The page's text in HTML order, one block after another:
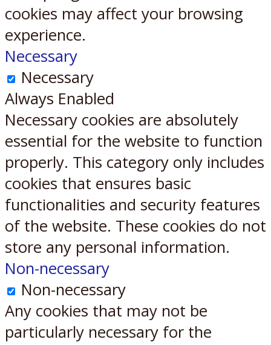
cookies may affect your browsing
experience.
Necessary
Necessary
Always Enabled
Necessary cookies are absolutely
essential for the website to function
properly. This category only includes
cookies that ensures basic
functionalities and security features
of the website. These cookies do not
store any personal information.
Non-necessary
Non-necessary
Any cookies that may not be
particularly necessary for the